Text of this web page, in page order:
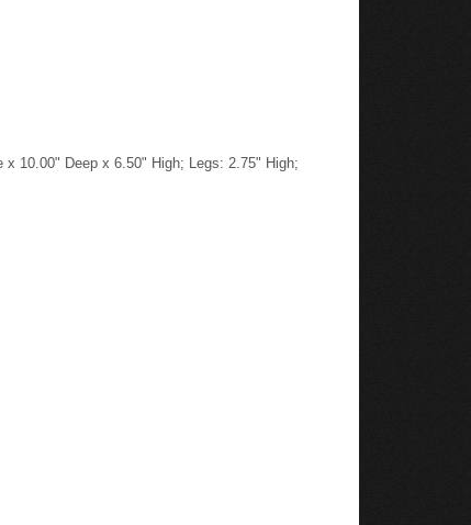
10.00" Deep x 6.50" High; Legs: 2.75" High;